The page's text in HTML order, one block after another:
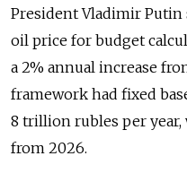
President Vladimir Putin
oil price for budget
a 2% annual increase
framework had fixed
8 trillion rubles per
from 2026.